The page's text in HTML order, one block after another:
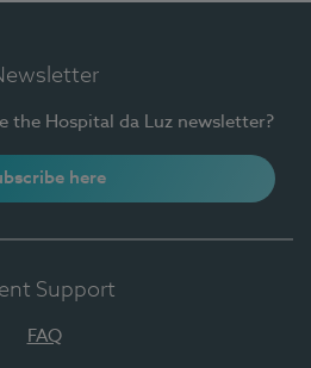
the Hospital da Luz newsletter?
here
Support
FAQ